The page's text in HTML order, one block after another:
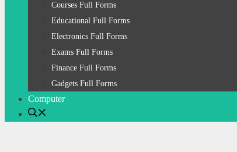
Courses Full Forms
Educational Full Forms
Electronics Full Forms
Exams Full Forms
Finance Full Forms
Gadgets Full Forms
Computer